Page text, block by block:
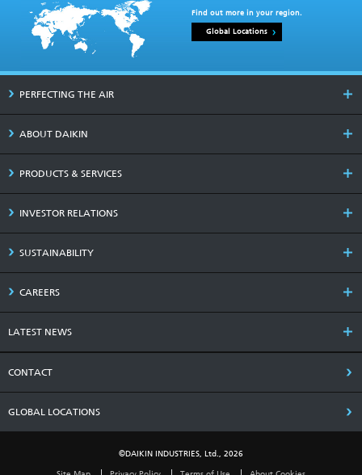
Find out more in your region.
Global Locations
PERFECTING THE AIR
ABOUT DAIKIN
PRODUCTS & SERVICES
INVESTOR RELATIONS
SUSTAINABILITY
CAREERS
LATEST NEWS
CONTACT
GLOBAL LOCATIONS
©DAIKIN INDUSTRIES, Ltd., 2026